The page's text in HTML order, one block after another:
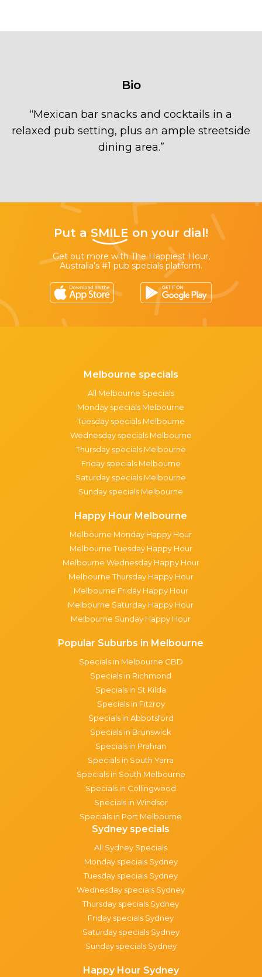
Bio
“Mexican bar snacks and cocktails in a
relaxed pub setting, plus an ample streetside
dining area.”
Put a SMILE on your dial!
Get out more with The Happiest Hour,
Australia’s #1 pub specials platform.
Melbourne specials
All Melbourne Specials
Monday specials Melbourne
Tuesday specials Melbourne
Wednesday specials Melbourne
Thursday specials Melbourne
Friday specials Melbourne
Saturday specials Melbourne
Sunday specials Melbourne
Happy Hour Melbourne
Melbourne Monday Happy Hour
Melbourne Tuesday Happy Hour
Melbourne Wednesday Happy Hour
Melbourne Thursday Happy Hour
Melbourne Friday Happy Hour
Melbourne Saturday Happy Hour
Melbourne Sunday Happy Hour
Popular Suburbs in Melbourne
Specials in Melbourne CBD
Specials in Richmond
Specials in St Kilda
Specials in Fitzroy
Specials in Abbotsford
Specials in Brunswick
Specials in Prahran
Specials in South Yarra
Specials in South Melbourne
Specials in Collingwood
Specials in Windsor
Specials in Port Melbourne
Sydney specials
All Sydney Specials
Monday specials Sydney
Tuesday specials Sydney
Wednesday specials Sydney
Thursday specials Sydney
Friday specials Sydney
Saturday specials Sydney
Sunday specials Sydney
Happy Hour Sydney